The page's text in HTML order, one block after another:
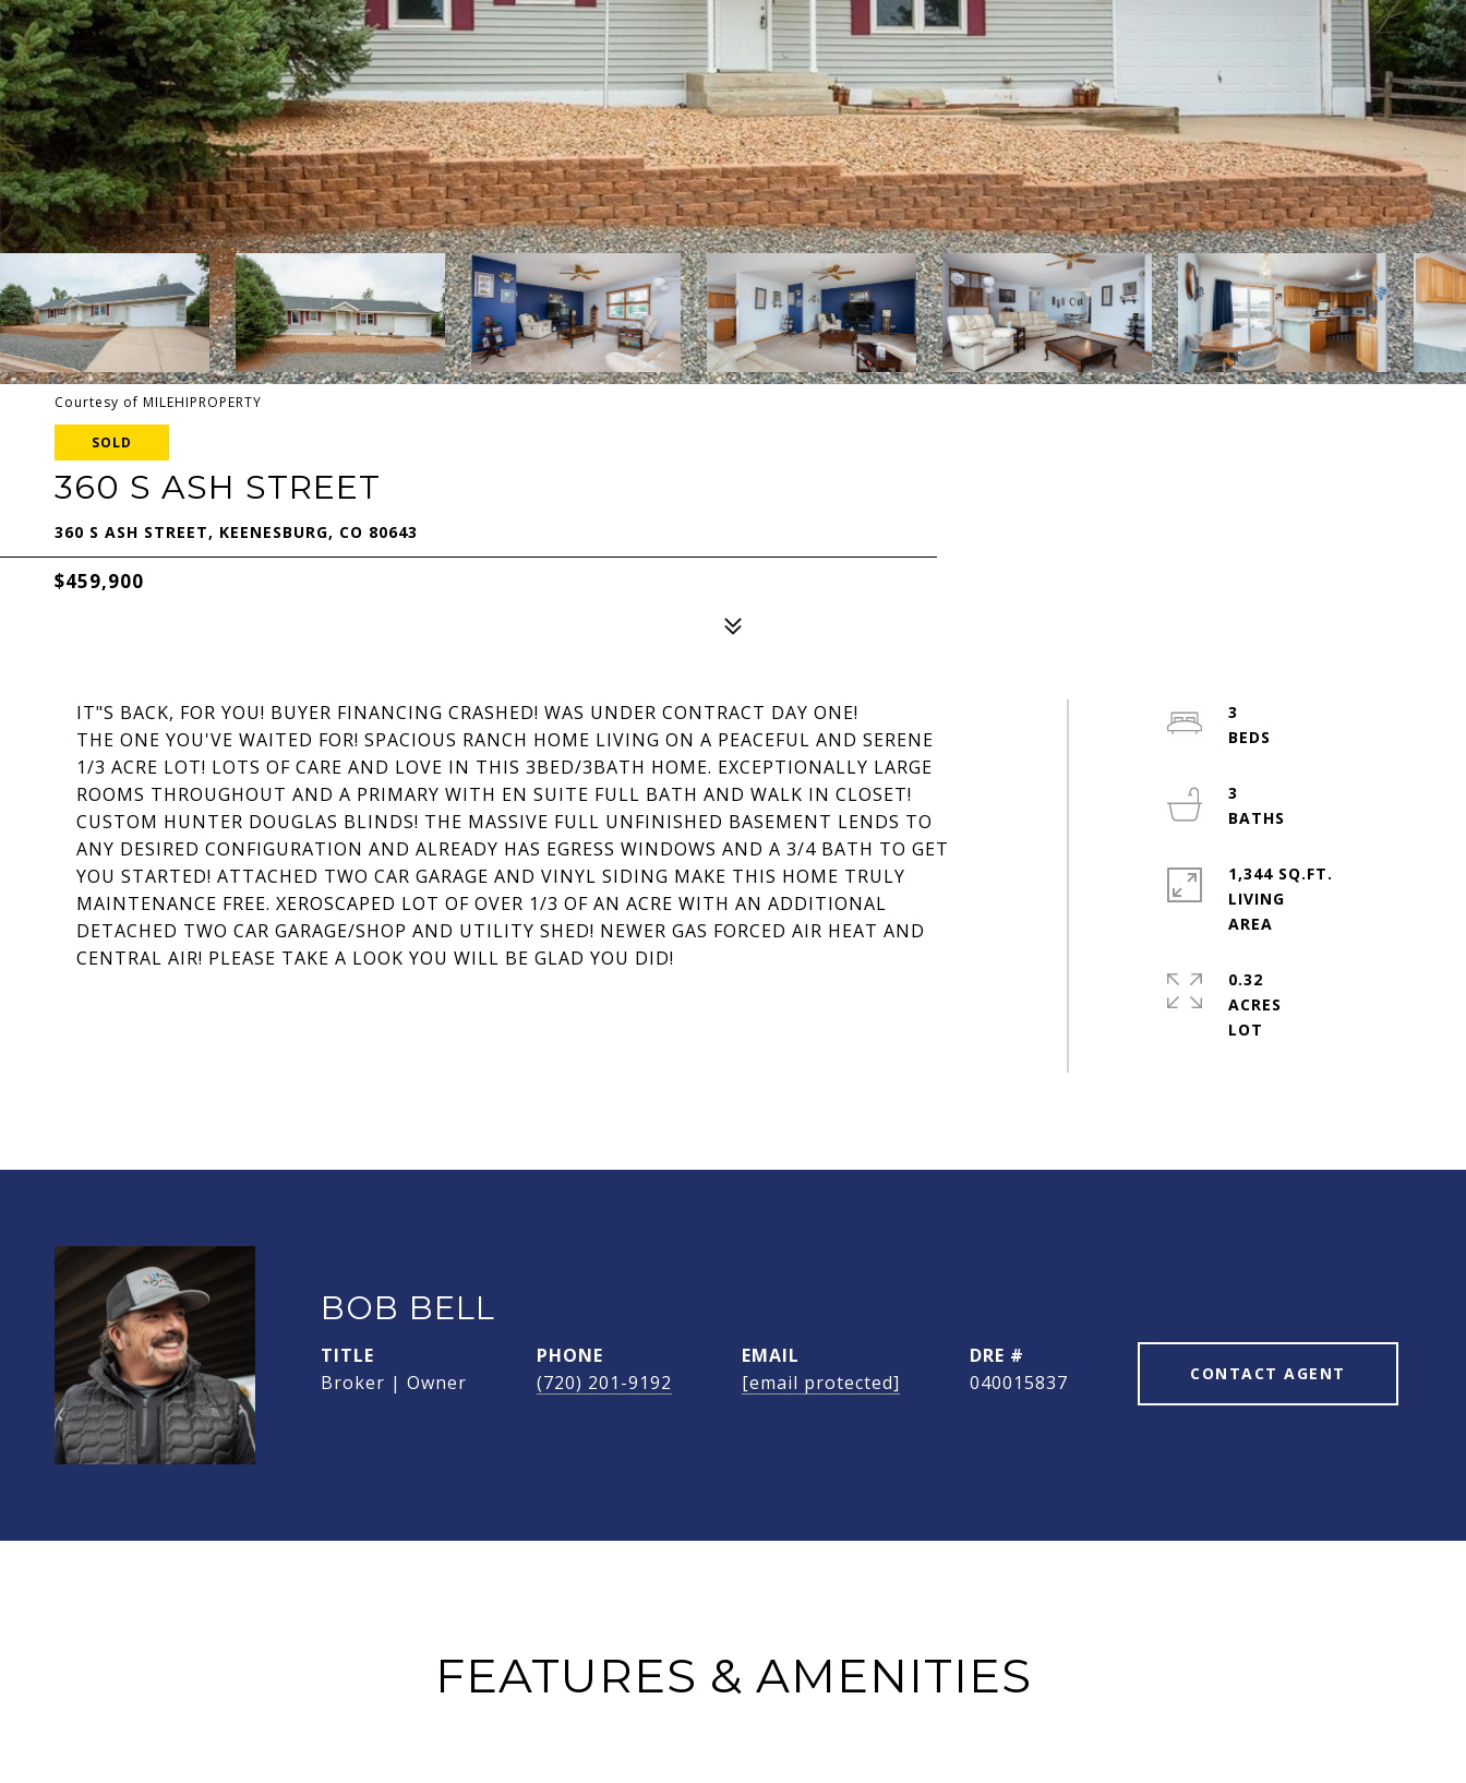
Courtesy of MILEHIPROPERTY
SOLD
360 S ASH STREET
360 S ASH STREET, KEENESBURG, CO 80643
$459,900
IT"S BACK, FOR YOU! BUYER FINANCING CRASHED! WAS UNDER CONTRACT DAY ONE!
THE ONE YOU'VE WAITED FOR! SPACIOUS RANCH HOME LIVING ON A PEACEFUL AND SERENE
1/3 ACRE LOT! LOTS OF CARE AND LOVE IN THIS 3BED/3BATH HOME. EXCEPTIONALLY LARGE
ROOMS THROUGHOUT AND A PRIMARY WITH EN SUITE FULL BATH AND WALK IN CLOSET!
CUSTOM HUNTER DOUGLAS BLINDS! THE MASSIVE FULL UNFINISHED BASEMENT LENDS TO
ANY DESIRED CONFIGURATION AND ALREADY HAS EGRESS WINDOWS AND A 3/4 BATH TO GET
YOU STARTED! ATTACHED TWO CAR GARAGE AND VINYL SIDING MAKE THIS HOME TRULY
MAINTENANCE FREE. XEROSCAPED LOT OF OVER 1/3 OF AN ACRE WITH AN ADDITIONAL
DETACHED TWO CAR GARAGE/SHOP AND UTILITY SHED! NEWER GAS FORCED AIR HEAT AND
CENTRAL AIR! PLEASE TAKE A LOOK YOU WILL BE GLAD YOU DID!
3
3
1,344 SQ.FT.
LIVING
0.32
ACRES
BOB BELL
TITLE
Broker | Owner
PHONE
(720) 201-9192
EMAIL
[email protected]
DRE #
040015837
CONTACT AGENT
FEATURES & AMENITIES